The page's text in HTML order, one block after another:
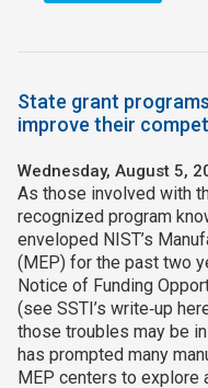
State grant
improve their
Wednesday, August 5,
As those involved with
recognized program
enveloped NIST’s
(MEP) for the past two
Notice of Funding
(see SSTI’s write‑up
those troubles may be
has prompted many
MEP centers to explore